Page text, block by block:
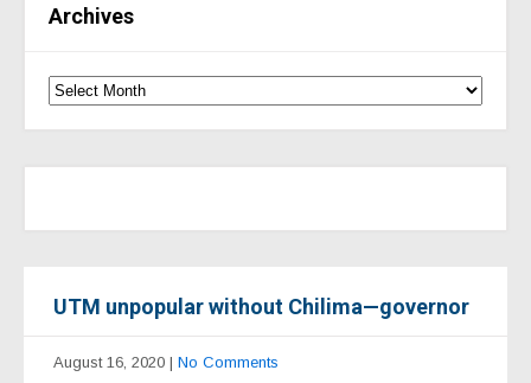
Archives
UTM unpopular without Chilima—governor
August 16, 2020 | No Comments